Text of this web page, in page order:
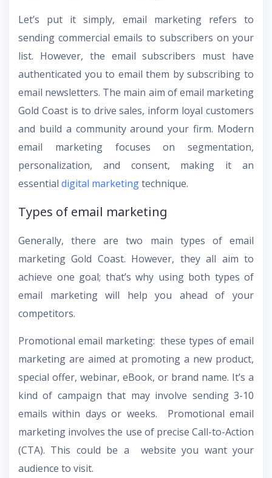
Let’s put it simply, email marketing refers to
sending commercial emails to subscribers on your
list. However, the email subscribers must have
authenticated you to email them by subscribing to
email newsletters. The main aim of email marketing
Gold Coast is to drive sales, inform loyal customers
and build a community around your firm. Modern
email marketing focuses on segmentation,
personalization, and consent, making it an
essential digital marketingtechnique.
Types of email marketing
Generally, there are two main types of email
marketing Gold Coast. However, they all aim to
achieve one goal; that’s why using both types of
email marketing will help you ahead of your
competitors.
Promotional email marketing: these types of email
marketing are aimed at promoting a new product,
special offer, webinar, eBook, or brand name. It’s a
kind of campaign that may involve sending 3-10
emails within days or weeks. Promotional email
marketing involves the use of precise Call-to-Action
(CTA). This could be a website you want your
audience to visit.